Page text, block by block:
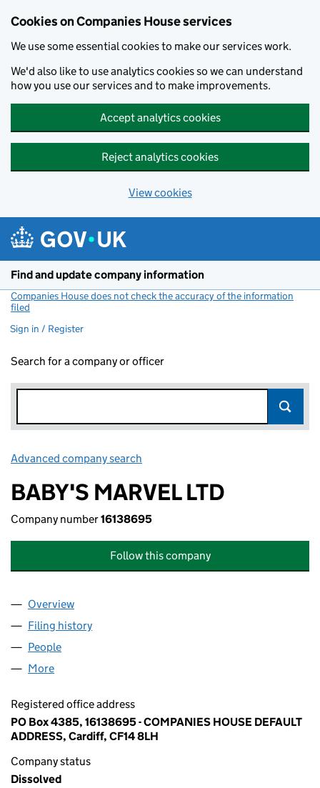
Cookies on Companies House services
We use some essential cookies to make our services work.
We'd also like to use analytics cookies so we can understand
how you use our services and to make improvements.
Accept analytics cookies
Reject analytics cookies
View cookies
Find and update company information
Companies House does not check the accuracy of the information
filed
Sign in / Register
Search for a company or officer
Advanced company search
BABY'S MARVEL LTD
Company number16138695
Follow this company
Company
Overview
Filing history
People
More
Registered office address
PO Box 4385, 16138695 - COMPANIES HOUSE DEFAULT
ADDRESS, Cardiff, CF14 8LH
Company status
Dissolved